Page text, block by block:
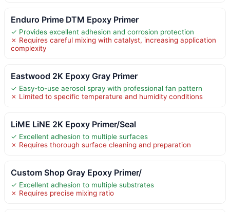
Enduro Prime DTM Epoxy Primer
✓ Provides excellent adhesion and corrosion protection
✗ Requires careful mixing with catalyst, increasing application
complexity
Eastwood 2K Epoxy Gray Primer
✓ Easy-to-use aerosol spray with professional fan pattern
✗ Limited to specific temperature and humidity conditions
LiME LiNE 2K Epoxy Primer/Seal
✓ Excellent adhesion to multiple surfaces
✗ Requires thorough surface cleaning and preparation
Custom Shop Gray Epoxy Primer/
✓ Excellent adhesion to multiple substrates
✗ Requires precise mixing ratio